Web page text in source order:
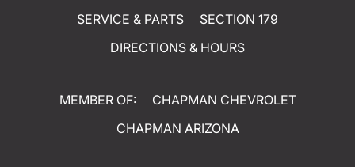
SERVICE & PARTS
SECTION 179
DIRECTIONS & HOURS
MEMBER OF:
CHAPMAN CHEVROLET
CHAPMAN ARIZONA